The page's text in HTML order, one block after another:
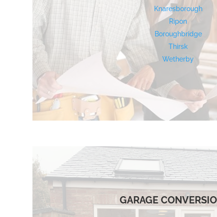
Knaresborough
Ripon
Boroughbridge
Thirsk
Wetherby
GARAGE